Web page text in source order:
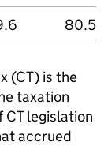
80.5
(CT) is the
taxation
CTlegislation
accrued